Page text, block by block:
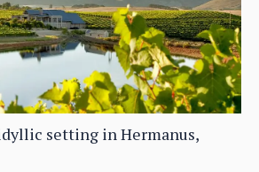
setting in Hermanus,